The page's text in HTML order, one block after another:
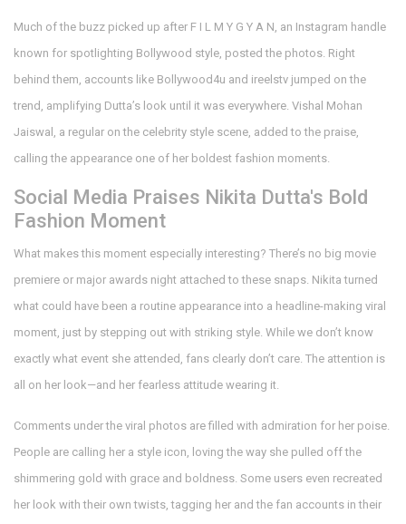
Much of the buzz picked up after F I L M Y G Y A N, an Instagram handle
known for spotlighting Bollywood style, posted the photos. Right
behind them, accounts like Bollywood4u and ireelstv jumped on the
trend, amplifying Dutta’s look until it was everywhere. Vishal Mohan
Jaiswal, a regular on the celebrity style scene, added to the praise,
calling the appearance one of her boldest fashion moments.
Social Media Praises Nikita Dutta's Bold
Fashion Moment
What makes this moment especially interesting? There’s no big movie
premiere or major awards night attached to these snaps. Nikita turned
what could have been a routine appearance into a headline-making viral
moment, just by stepping out with striking style. While we don’t know
exactly what event she attended, fans clearly don’t care. The attention is
all on her look—and her fearless attitude wearing it.
Comments under the viral photos are filled with admiration for her poise.
People are calling her a style icon, loving the way she pulled off the
shimmering gold with grace and boldness. Some users even recreated
her look with their own twists, tagging her and the fan accounts in their